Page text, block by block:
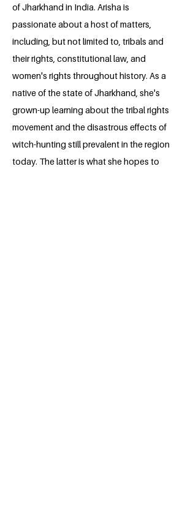
of Jharkhand in India. Arisha is
passionate about a host of matters,
including, but not limited to, tribals and
their rights, constitutional law, and
women's rights throughout history. As a
native of the state of Jharkhand, she's
grown-up learning about the tribal rights
movement and the disastrous effects of
witch-hunting still prevalent in the region
today. The latter is what she hopes to